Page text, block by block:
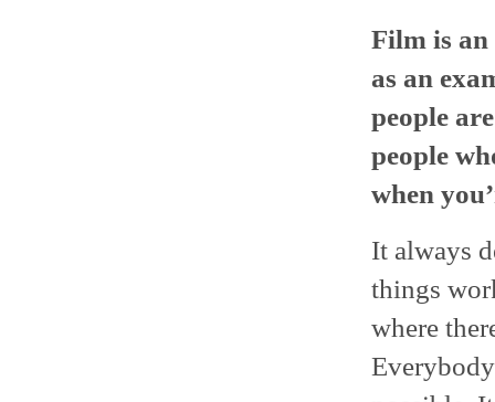
Film is
as an
people
people
when
It always
things
where